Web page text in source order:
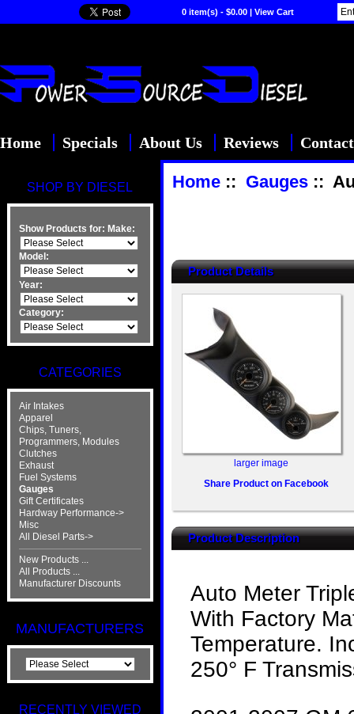
0 item(s) - $0.00 | View Cart
Home Specials About Us Reviews
SHOP BY DIESEL
Show Products for: Make:
Model:
Year:
Category:
CATEGORIES
Air Intakes
Apparel
Chips, Tuners,
Programmers, Modules
Clutches
Exhaust
Fuel Systems
Gauges
Gift Certificates
Hardway Performance->
Misc
All Diesel Parts->
New Products ...
All Products ...
Manufacturer Discounts
MANUFACTURERS
RECENTLY VIEWED
Home:: Gauges::
Product Details
larger image
Share Product on Facebook
Product Description
Auto Meter
With Factory
Temperature.
250° F